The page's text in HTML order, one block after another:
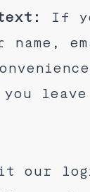
text:
If
name,
you
our